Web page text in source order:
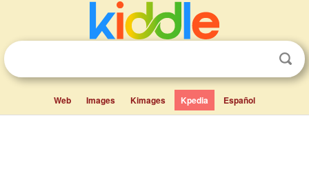
Web Images Kimages Kpedia Español